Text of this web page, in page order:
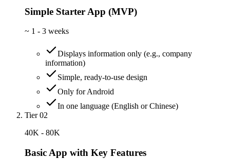
Simple Starter App (MVP)
~ 1 - 3 weeks
Displays information only (e.g., company
information)
Simple, ready-to-use design
Only for Android
In one language (English or Chinese)
Tier 02
40K - 80K
Basic App with Key Features